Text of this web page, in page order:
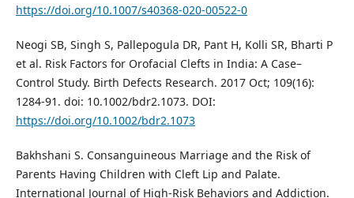
https://doi.org/10.1007/s40368-020-00522-0
Neogi SB, Singh S, Pallepogula DR, Pant H, Kolli SR, Bharti P
et al. Risk Factors for Orofacial Clefts in India: A Case–
Control Study. Birth Defects Research. 2017 Oct; 109(16):
1284-91. doi: 10.1002/bdr2.1073. DOI:
https://doi.org/10.1002/bdr2.1073
Bakhshani S. Consanguineous Marriage and the Risk of
Parents Having Children with Cleft Lip and Palate.
International Journal of High-Risk Behaviors and Addiction.